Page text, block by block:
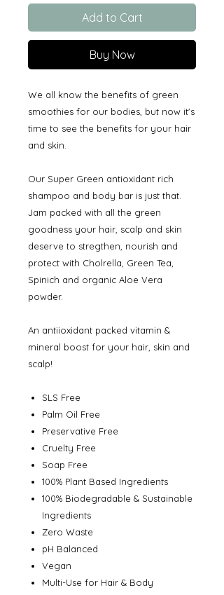
Add to Cart
Buy Now
We all know the benefits of green
smoothies for our bodies, but now it's
time to see the benefits for your hair
and skin.
Our Super Green antioxidant rich
shampoo and body bar is just that.
Jam packed with all the green
goodness your hair, scalp and skin
deserve to stregthen, nourish and
protect with Cholrella, Green Tea,
Spinich and organic Aloe Vera
powder.
An antiioxidant packed vitamin &
mineral boost for your hair, skin and
scalp!
SLS Free
Palm Oil Free
Preservative Free
Cruelty Free
Soap Free
100% Plant Based Ingredients
100% Biodegradable & Sustainable
Ingredients
Zero Waste
pH Balanced
Vegan
Multi-Use for Hair & Body